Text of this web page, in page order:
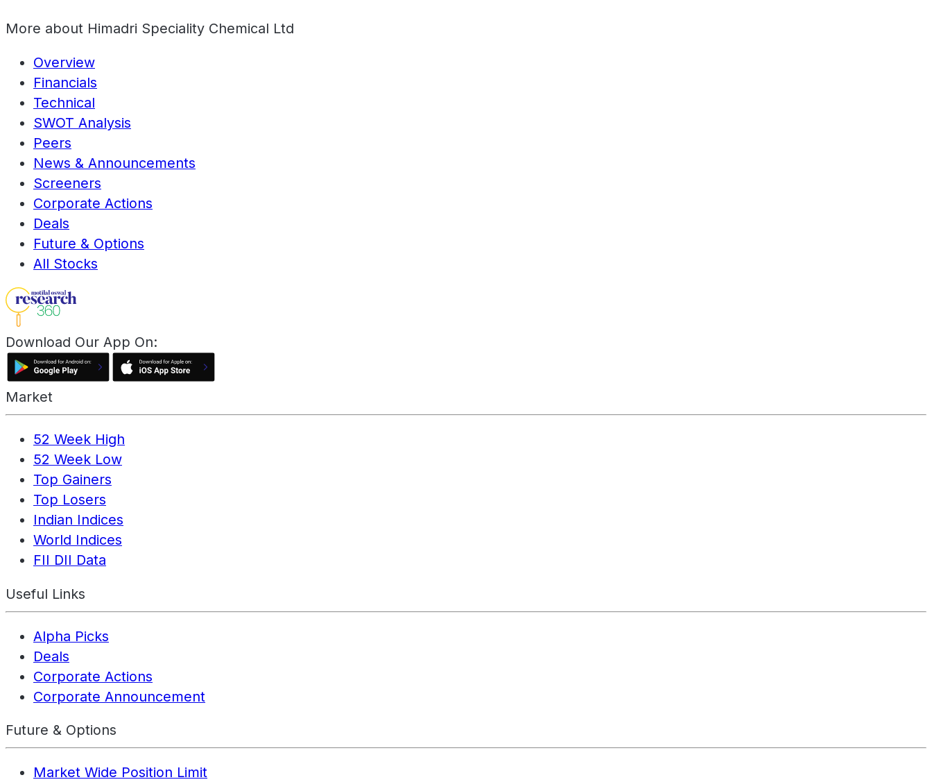
More about Himadri Speciality Chemical Ltd
Overview
Financials
Technical
SWOT Analysis
Peers
News & Announcements
Screeners
Corporate Actions
Deals
Future & Options
All Stocks
Download Our App On:
Market
52 Week High
52 Week Low
Top Gainers
Top Losers
Indian Indices
World Indices
FII DII Data
Useful Links
Alpha Picks
Deals
Corporate Actions
Corporate Announcement
Future & Options
Market Wide Position Limit